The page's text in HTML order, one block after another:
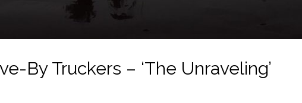
By Truckers – ‘The Unraveling’